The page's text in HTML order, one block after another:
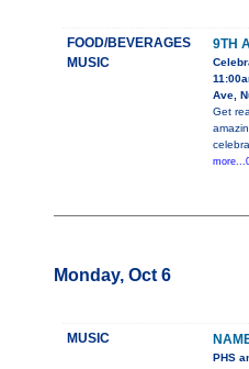
FOOD/BEVERAGES
MUSIC
9TH
Ave,
Get
Monday, Oct 6
MUSIC
PHS